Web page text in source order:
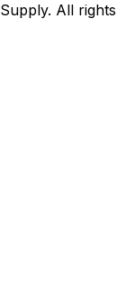
All rights